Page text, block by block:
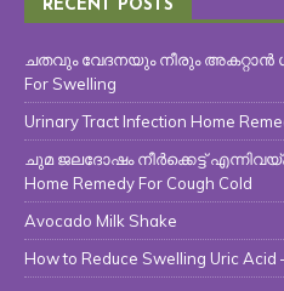
RECENT POSTS
ചതവും വേദനയും നീരും അകറ്റാൻ
For Swelling
Urinary Tract Infection Home
ചുമ ജലദോഷം നീർക്കെട്ട്
Home Remedy For Cough Cold
Avocado Milk Shake
How to Reduce Swelling Uric Acid